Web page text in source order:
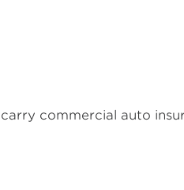
commercial auto